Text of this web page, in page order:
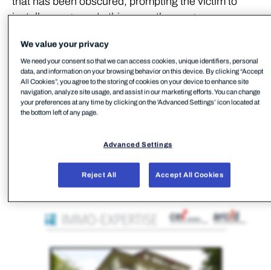
install a program. In this case, the program was
We value your privacy
We need your consent so that we can access cookies, unique identifiers, personal
data, and information on your browsing behavior on this device. By clicking “Accept
All Cookies”, you agree to the storing of cookies on your device to enhance site
navigation, analyze site usage, and assist in our marketing efforts. You can change
your preferences at any time by clicking on the 'Advanced Settings’ icon located at
the bottom left of any page.
Advanced Settings
Reject All Accept All Cookies